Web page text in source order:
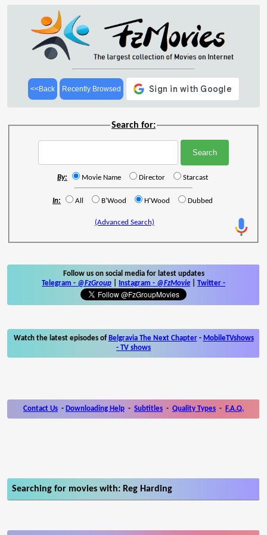
<<Back Recently Browsed
Search for:
By: Movie Name Director Starcast
In: All B'Wood H'Wood Dubbed
(Advanced Search)
Follow us on social media for latest updates
Telegram - @FzGroup Instagram - @FzMovie Twitter -
Watch the latest episodes of Belgravia The Next Chapter- MobileTVshows
- TV shows
Contact Us - Downloading Help - Subtitles - Quality Types - F.A.Q.
Searching for movies with: Reg Harding